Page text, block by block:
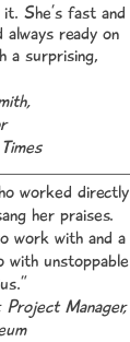
She’s fast and
ready on
a surprising,
worked directly
her praises.
work with and a
with unstoppable
Manager,